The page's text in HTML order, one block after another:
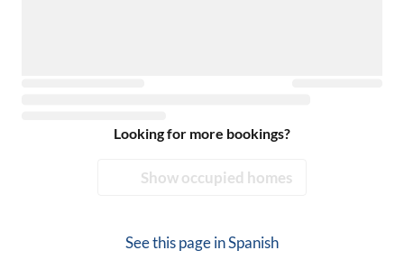
Looking for more bookings?
Show occupied homes
See this page inSpanish